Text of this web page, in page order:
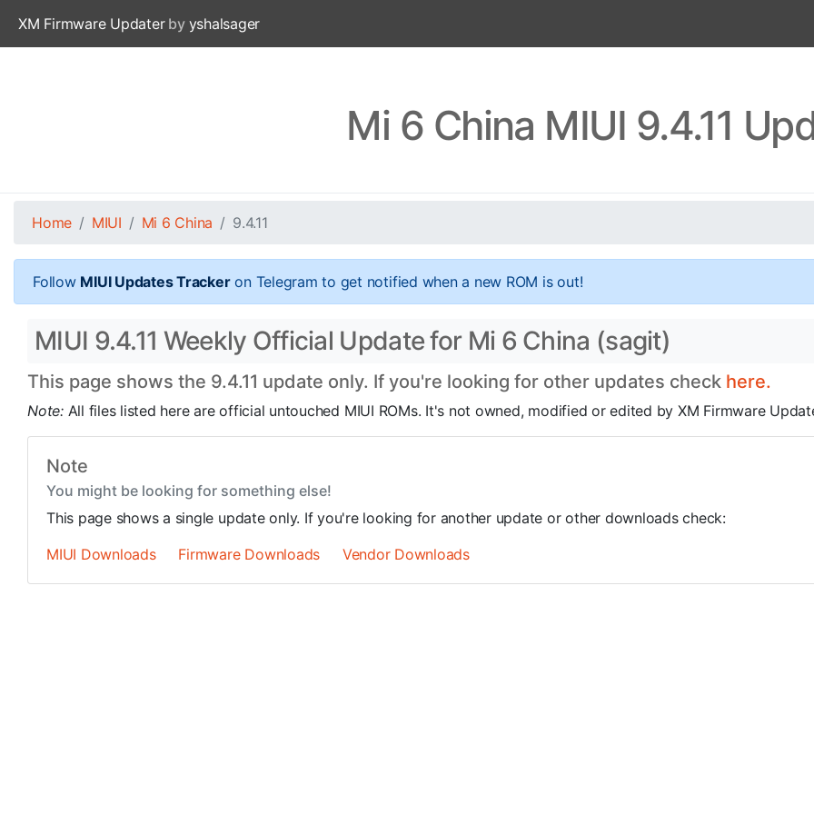
XM Firmware Updaterby yshalsager
Mi 6 China MIUI 9.4.11
Home MIUI Mi 6 China 9.4.11
Follow MIUI Updates Trackeron Telegram to get notified when a new ROM is out!
MIUI 9.4.11 Weekly Official Update for Mi 6 China (sagit)
This page shows the 9.4.11 update only. If you're looking for other updates check here.
Note: All files listed here are official untouched MIUI ROMs. It's not owned, modified or edited by XM Firmware
Note
You might be looking for something else!
This page shows a single update only. If you're looking for another update or other downloads check:
MIUI Downloads
Firmware Downloads Vendor Downloads